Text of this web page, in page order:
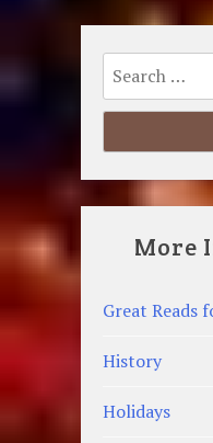
Search
for:
More
Great Reads
History
Holidays